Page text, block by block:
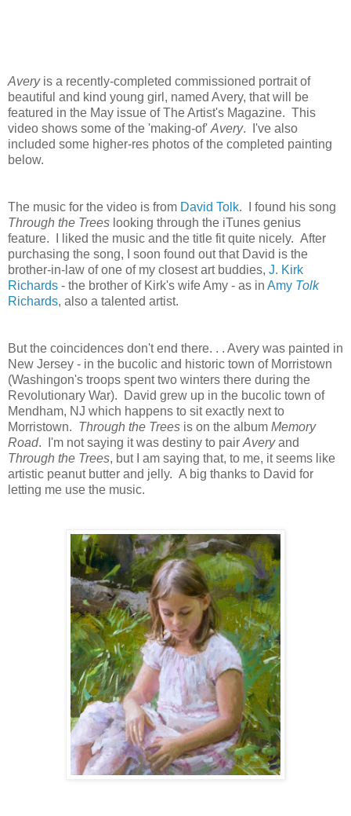
Averyis a recently-completed commissioned portrait of
beautiful and kind young girl, named Avery, that will be
featured in the May issue of The Artist's Magazine. This
video shows some of the 'making-of' Avery. I've also
included some higher-res photos of the completed painting
below.
The music for the video is from David Tolk. I found his song
Through the Trees looking through the iTunes genius
feature. I liked the music and the title fit quite nicely. After
purchasing the song, I soon found out that David is the
brother-in-law of one of my closest art buddies, J. Kirk
Richards - the brother of Kirk's wife Amy - as in Amy Tolk
Richards, also a talented artist.
But the coincidences don'tend there. . . Avery was painted in
New Jersey - in the bucolic and historic town of Morristown
(Washingon's troops spent two winters there during the
Revolutionary War). David grew up in the bucolic town of
Mendham, NJ which happens to sit exactly next to
Morristown. Through the Trees is on the album Memory
Road. I'm not saying it was destiny to pair Averyand
Through the Trees, but I am saying that, to me, it seems like
artistic peanut butter and jelly. A big thanks to David for
letting me use the music.